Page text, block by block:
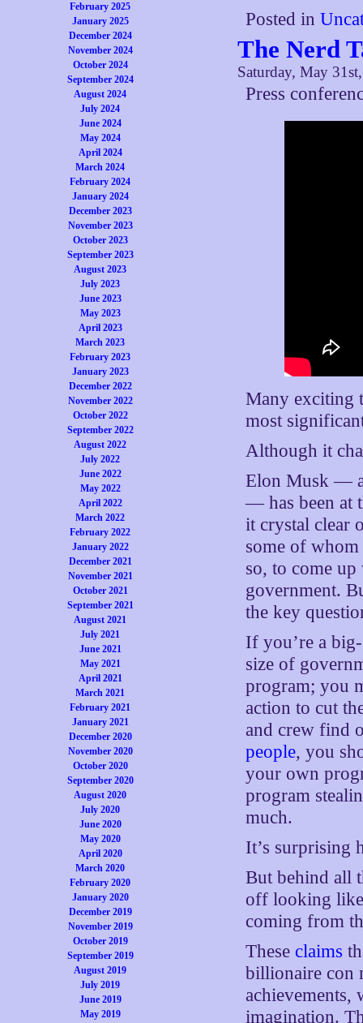
February 2025
January 2025
December 2024
November 2024
October 2024
September 2024
August 2024
July 2024
June 2024
May 2024
April 2024
March 2024
February 2024
January 2024
December 2023
November 2023
October 2023
September 2023
August 2023
July 2023
June 2023
May 2023
April 2023
March 2023
February 2023
January 2023
December 2022
November 2022
October 2022
September 2022
August 2022
July 2022
June 2022
May 2022
April 2022
March 2022
February 2022
January 2022
December 2021
November 2021
October 2021
September 2021
August 2021
July 2021
June 2021
May 2021
April 2021
March 2021
February 2021
January 2021
December 2020
November 2020
October 2020
September 2020
August 2020
July 2020
June 2020
May 2020
April 2020
March 2020
February 2020
January 2020
December 2019
November 2019
October 2019
September 2019
August 2019
July 2019
June 2019
May 2019
Posted in
The Nerd
Saturday, May
Press
Many exciting
most
Although it
Elon Musk —
— has been at
it crystal clear
some of
so, to come
government.
the key
If you’re a
size of
program; you
action to cut
and crew find
people, you
your own
program
much.
It’s surprising
But behind all
off looking like
coming from
These claims
billionaire con
achievements,
imagination.